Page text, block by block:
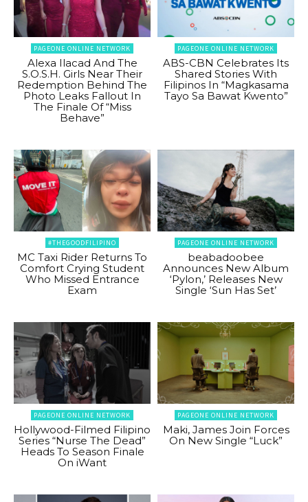
PAGEONE ONLINE NETWORK
Alexa Ilacad And The
S.O.S.H. Girls Near Their
Redemption Behind The
Photo Leaks Fallout In
The Finale Of “Miss
Behave”
PAGEONE ONLINE NETWORK
ABS-CBN Celebrates Its
Shared Stories With
Filipinos In “Magkasama
Tayo Sa Bawat Kwento”
#THEGOODFILIPINO
MC Taxi Rider Returns To
Comfort Crying Student
Who Missed Entrance
Exam
PAGEONE ONLINE NETWORK
beabadoobee
Announces New Album
‘Pylon,’ Releases New
Single ‘Sun Has Set’
PAGEONE ONLINE NETWORK
Hollywood-Filmed Filipino
Series “Nurse The Dead”
Heads To Season Finale
On iWant
PAGEONE ONLINE NETWORK
Maki, James Join Forces
On New Single “Luck”